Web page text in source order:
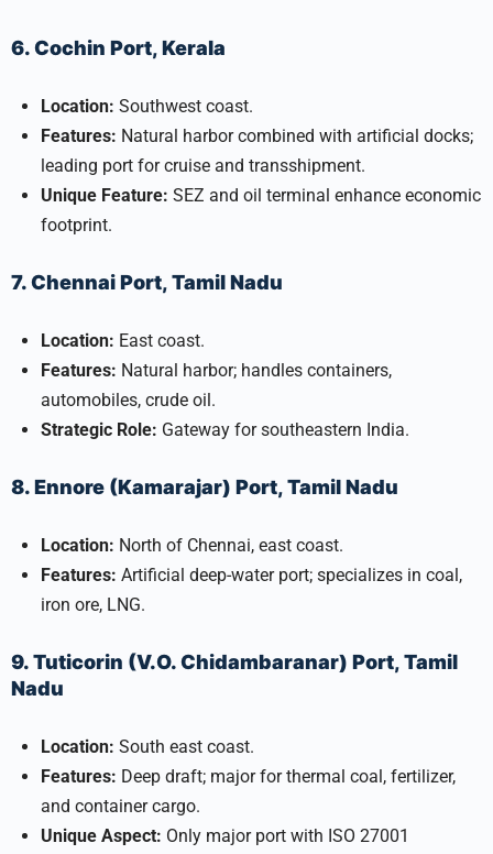
6. Cochin Port, Kerala
Location: Southwest coast.
Features: Natural harbor combined with artificial docks;
leading port for cruise and transshipment.
Unique Feature: SEZ and oil terminal enhance economic
footprint.
7. Chennai Port, Tamil Nadu
Location: East coast.
Features: Natural harbor; handles containers,
automobiles, crude oil.
Strategic Role: Gateway for southeastern India.
8. Ennore (Kamarajar) Port, Tamil Nadu
Location: North of Chennai, east coast.
Features: Artificial deep-water port; specializes in coal,
iron ore, LNG.
9. Tuticorin (V.O. Chidambaranar) Port, Tamil
Nadu
Location: South east coast.
Features: Deep draft; major for thermal coal, fertilizer,
and container cargo.
Unique Aspect: Only major port with ISO 27001